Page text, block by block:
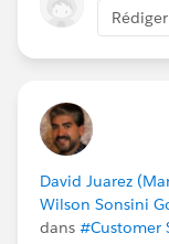
David Juarez
Wilson Sonsini
dans #Customer